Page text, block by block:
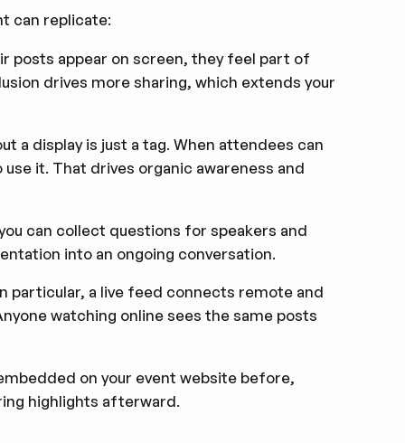
can replicate:
posts appear on screen, they feel part of
drives more sharing, which extends your
a display is just a tag. When attendees can
it. That drives organic awareness and
can collect questions for speakers and
into an ongoing conversation.
particular, a live feed connects remote and
watching online sees the same posts
on your event website before,
highlights afterward.